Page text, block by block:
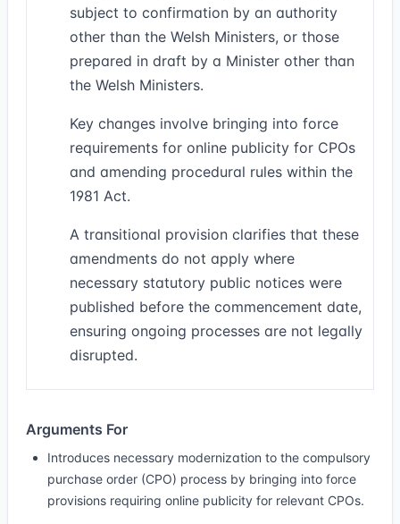
subject to confirmation by an authority
other than the Welsh Ministers, or those
prepared in draft by a Minister other than
the Welsh Ministers.
Key changes involve bringing into force
requirements for online publicity for CPOs
and amending procedural rules within the
1981 Act.
A transitional provision clarifies that these
amendments do not apply where
necessary statutory public notices were
published before the commencement date,
ensuring ongoing processes are not legally
disrupted.
Arguments For
Introduces necessary modernization to the compulsory
purchase order (CPO) process by bringing into force
provisions requiring online publicity for relevant CPOs.